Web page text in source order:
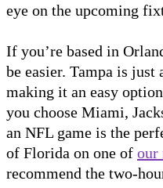
eye on the upcoming
If you’re based in
be easier. Tampa is
making it an easy
you choose Miami,
an NFL game is the
of Florida on one of our
recommend the two-